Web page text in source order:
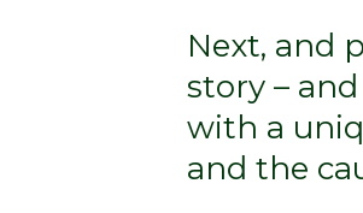
Next, and
story –
with a
and the